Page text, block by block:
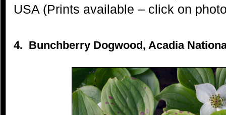
USA (Prints available – click on
4. Bunchberry Dogwood, Acadia